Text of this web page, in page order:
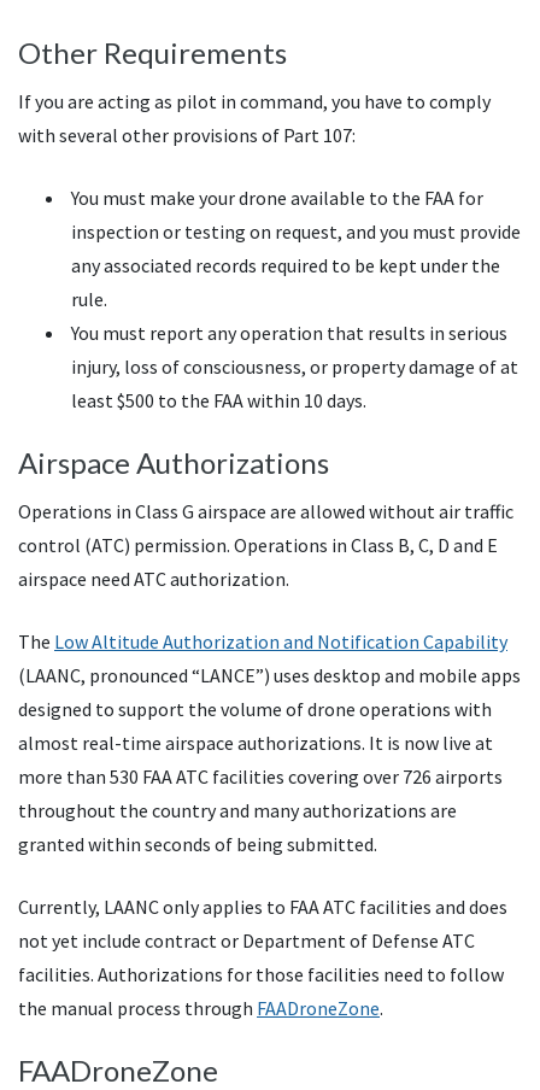
Other Requirements
If you are acting as pilot in command, you have to comply
with several other provisions of Part 107:
You must make your drone available to the FAA for
inspection or testing on request, and you must provide
any associated records required to be kept under the
rule.
You must report any operation that results in serious
injury, loss of consciousness, or property damage of at
least $500 to the FAA within 10 days.
Airspace Authorizations
Operations in Class G airspace are allowed without air traffic
control (ATC) permission. Operations in Class B, C, D and E
airspace need ATC authorization.
The Low Altitude Authorization and Notification Capability
(LAANC, pronounced “LANCE”) uses desktop and mobile apps
designed to support the volume of drone operations with
almost real-time airspace authorizations. It is now live at
more than 530 FAA ATC facilities covering over 726 airports
throughout the country and many authorizations are
granted within seconds of being submitted.
Currently, LAANC only applies to FAA ATC facilities and does
not yet include contract or Department of Defense ATC
facilities. Authorizations for those facilities need to follow
the manual process through FAADroneZone.
FAADroneZone